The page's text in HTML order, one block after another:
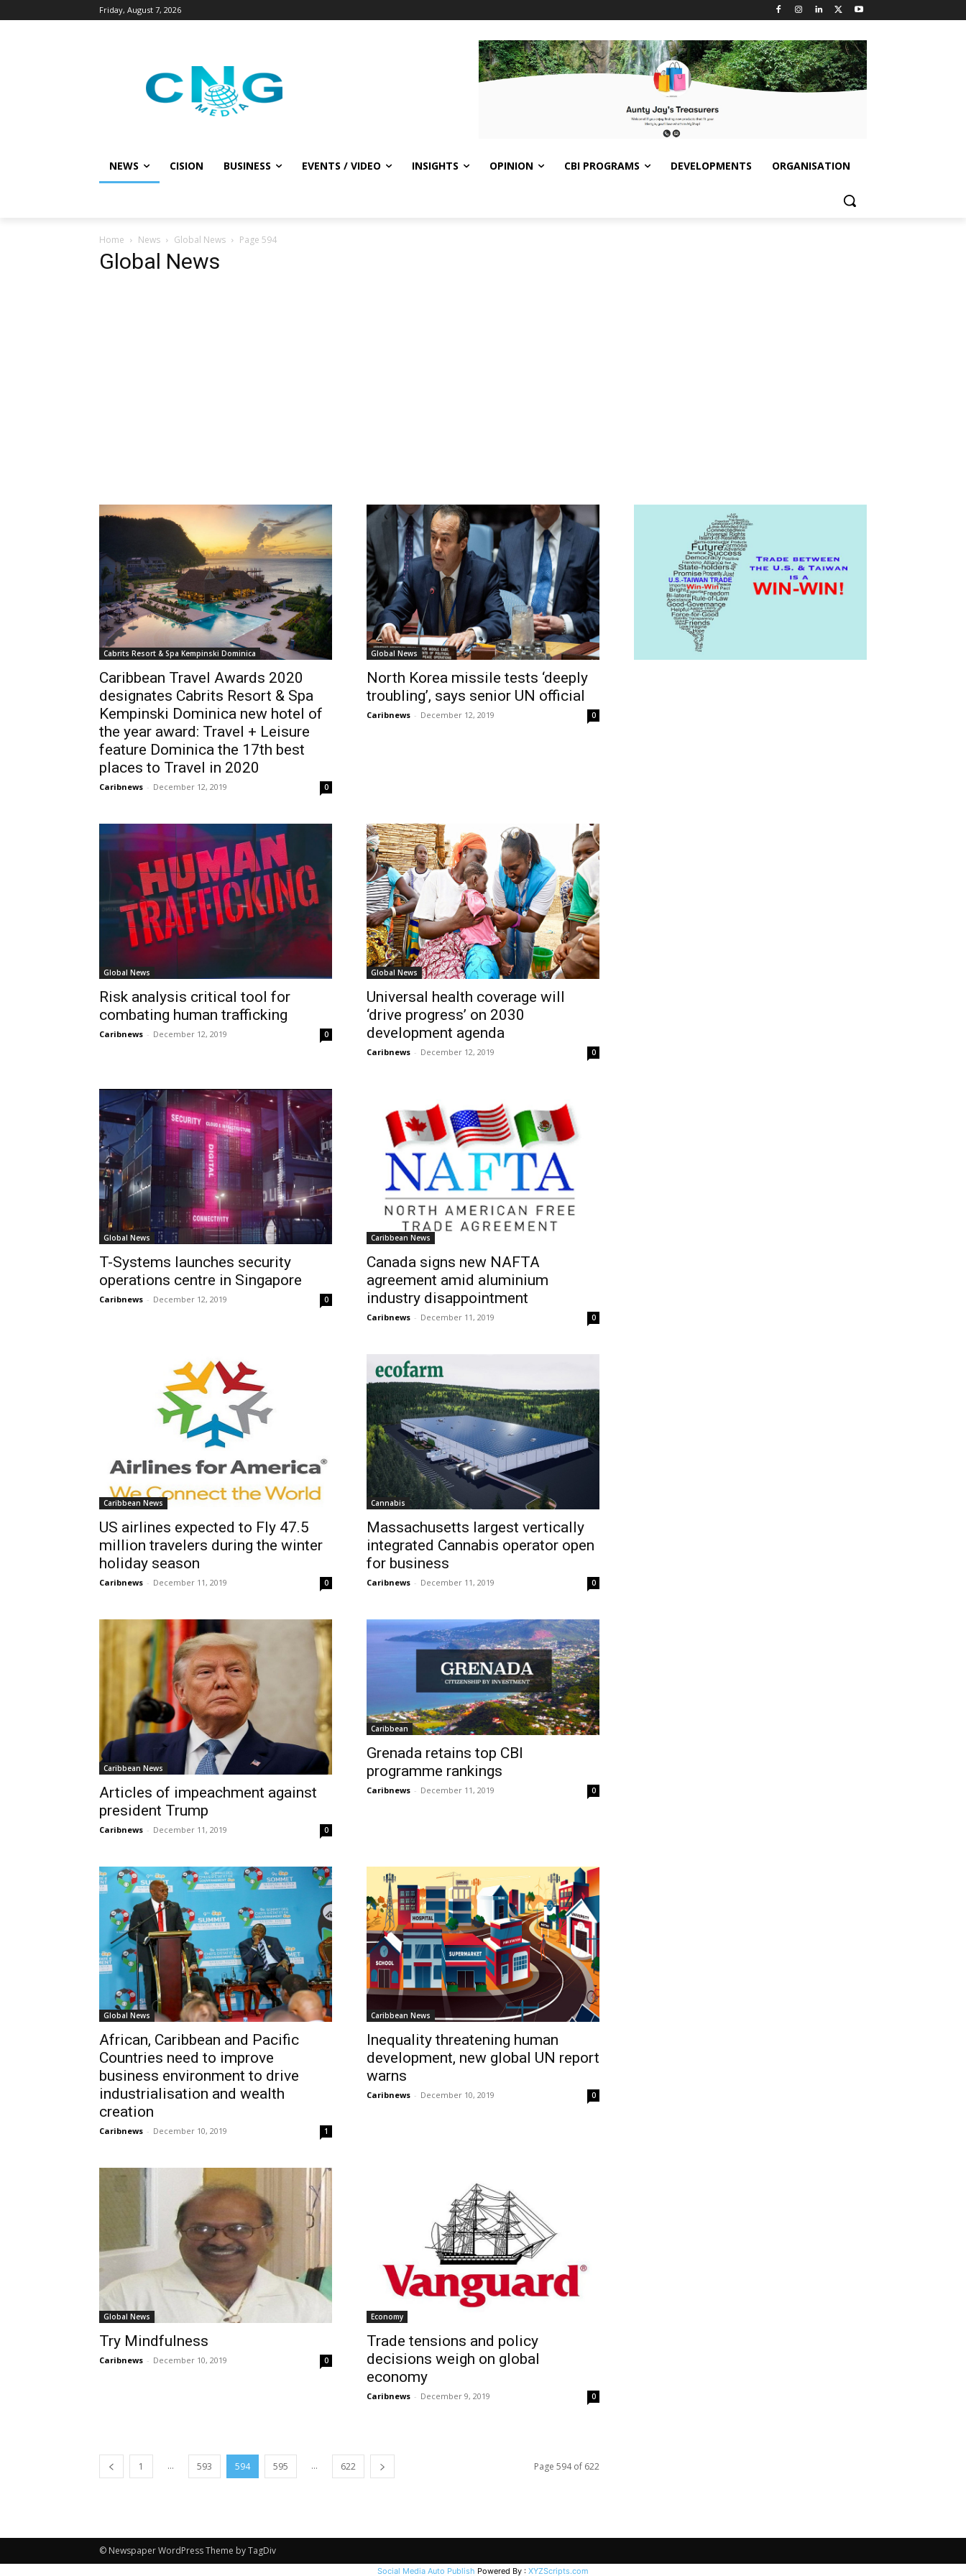
Friday, August 7, 2026
NEWS CISION BUSINESS EVENTS / VIDEO INSIGHTS OPINION CBI PROGRAMS DEVELOPMENTS ORGANISATION
Home News Global News Page 594
Global News
Cabrits Resort & Spa Kempinski Dominica
Caribbean Travel Awards 2020
designates Cabrits Resort & Spa
Kempinski Dominica new hotel of
the year award: Travel + Leisure
feature Dominica the 17th best
places to Travel in 2020
Caribnews - December 12, 2019 0
Global News
North Korea missile tests ‘deeply
troubling’, says senior UN official
Caribnews - December 12, 2019 0
Global News
Risk analysis critical tool for
combating human trafficking
Caribnews - December 12, 2019 0
Global News
Universal health coverage will
‘drive progress’ on 2030
development agenda
Caribnews - December 12, 2019 0
Global News
T-Systems launches security
operations centre in Singapore
Caribnews - December 12, 2019 0
Caribbean News
Canada signs new NAFTA
agreement amid aluminium
industry disappointment
Caribnews - December 11, 2019 0
Caribbean News
US airlines expected to Fly 47.5
million travelers during the winter
holiday season
Caribnews - December 11, 2019 0
Cannabis
Massachusetts largest vertically
integrated Cannabis operator open
for business
Caribnews - December 11, 2019 0
Caribbean News
Articles of impeachment against
president Trump
Caribnews - December 11, 2019 0
Caribbean
Grenada retains top CBI
programme rankings
Caribnews - December 11, 2019 0
Global News
African, Caribbean and Pacific
Countries need to improve
business environment to drive
industrialisation and wealth
creation
Caribnews - December 10, 2019 1
Caribbean News
Inequality threatening human
development, new global UN report
warns
Caribnews - December 10, 2019 0
Global News
Try Mindfulness
Caribnews - December 10, 2019 0
Economy
Trade tensions and policy
decisions weigh on global
economy
Caribnews - December 9, 2019 0
1 ... 593 594 595 ... 622 Page 594 of 622
© Newspaper WordPress Theme by TagDiv
Social Media Auto Publish Powered By : XYZScripts.com